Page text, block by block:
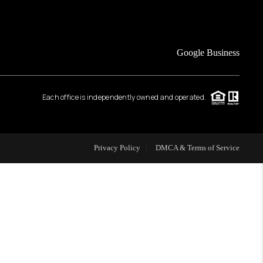
HOME VALUE
WHO WE ARE
REVIEWS
Google Business
Each office is independently owned and operated.
Privacy Policy DMCA & Terms of Service